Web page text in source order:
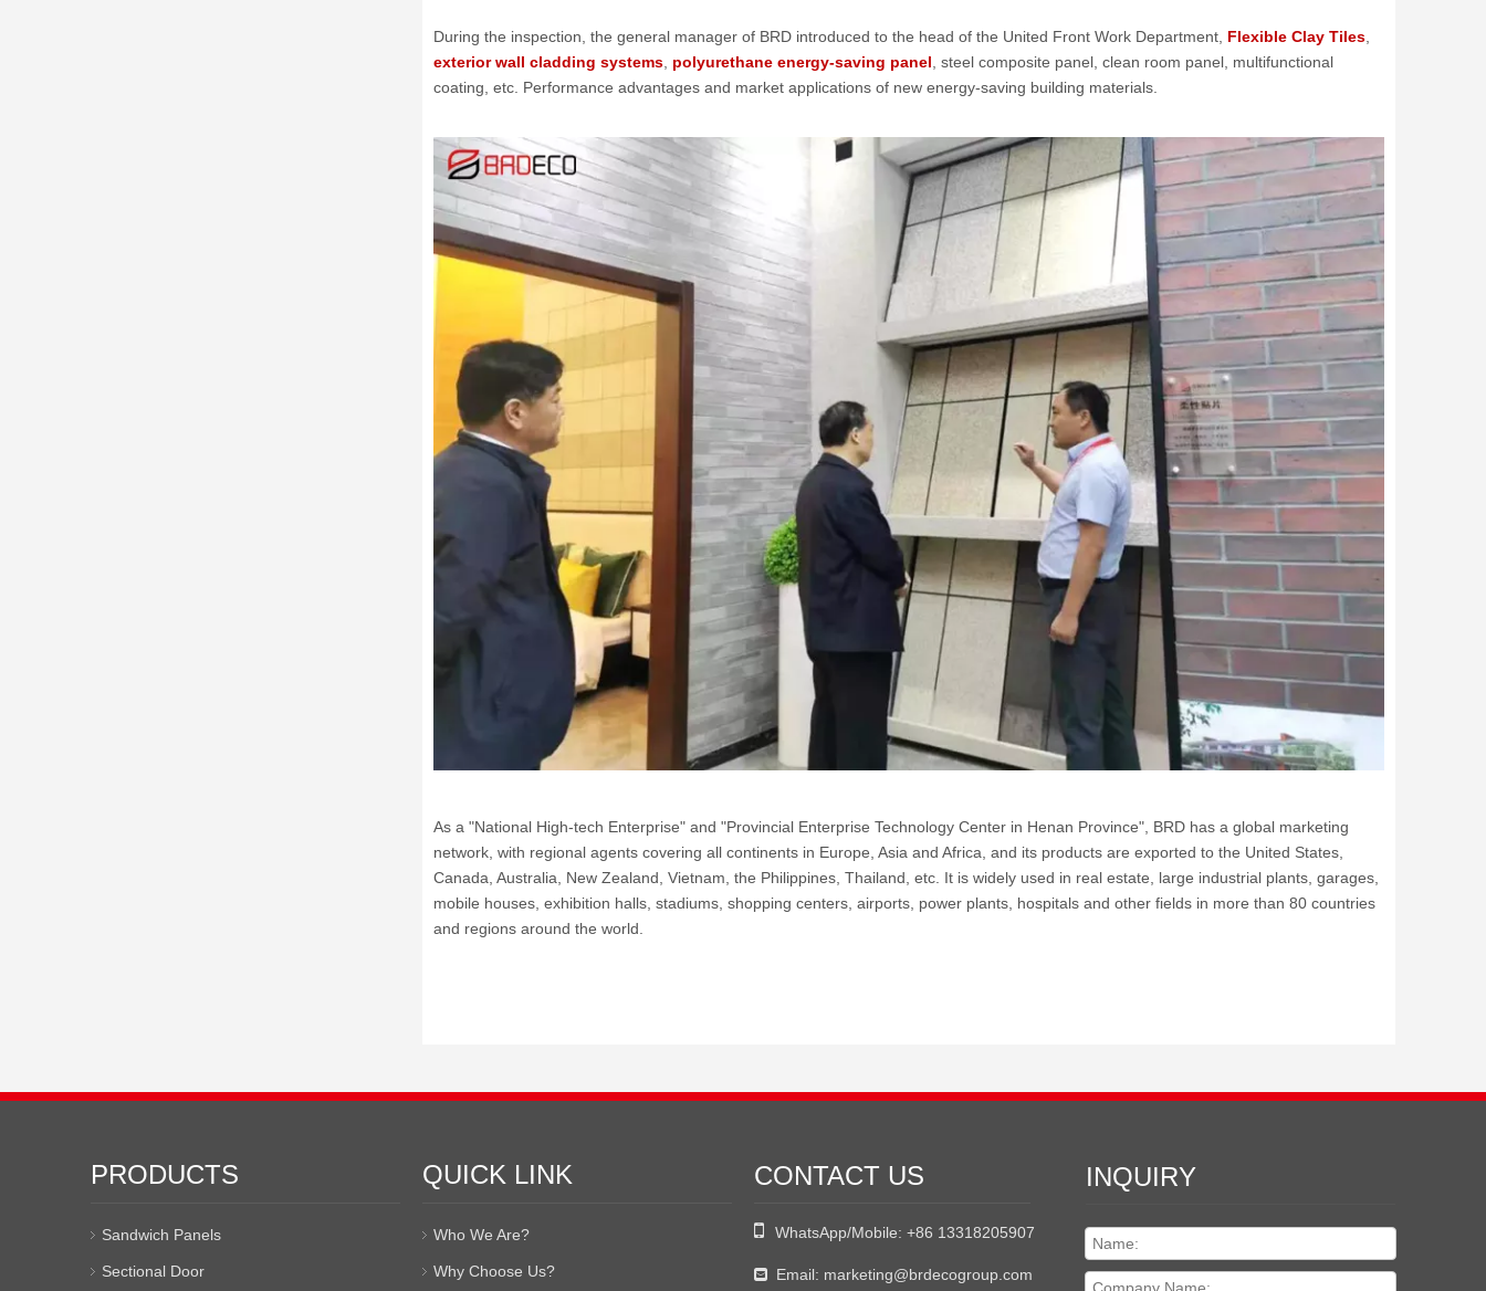
During the inspection, the general manager of BRD introduced to the head of the United Front Work Department, Flexible Clay Tiles
exterior wall cladding systems polyurethane energy-saving panel , steel composite panel, clean room panel, multifunctional
coating, etc. Performance advantages and market applications of new energy-saving building materials.
As a "National High-tech Enterprise" and "Provincial Enterprise Technology Center in Henan Province", BRD has a global marketing
network, with regional agents covering all continents in Europe, Asia and Africa, and its products are exported to the United States,
Canada, Australia, New Zealand, Vietnam, the Philippines, Thailand, etc. It is widely used in real estate, large industrial plants, garages,
mobile houses, exhibition halls, stadiums, shopping centers, airports, power plants, hospitals and other fields in more than 80 countries
and regions around the world.
PRODUCTS
Sandwich Panels
Sectional Door
QUICK LINK
Who We Are?
Why Choose Us?
CONTACT US
 WhatsApp/Mobile: +86 13318205907
 Email: marketing@brdecogroup.com
INQUIRY